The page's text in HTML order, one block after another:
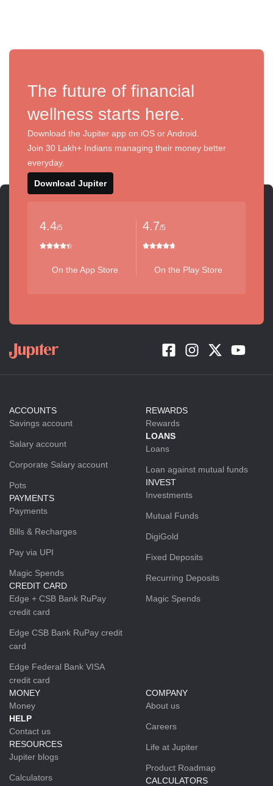
The future of financial
wellness starts here.
Download the Jupiter app on iOS or Android.
Join 30 Lakh+ Indians managing their money better
everyday.
Download Jupiter
4.4/5
On the App Store
4.7/5
On the Play Store
ACCOUNTS
Savings account
Salary account
Corporate Salary account
Pots
PAYMENTS
Payments
Bills & Recharges
Pay via UPI
Magic Spends
CREDIT CARD
Edge + CSB Bank RuPay
credit card
Edge CSB Bank RuPay credit
card
Edge Federal Bank VISA
credit card
REWARDS
Rewards
LOANS
Loans
Loan against mutual funds
INVEST
Investments
Mutual Funds
DigiGold
Fixed Deposits
Recurring Deposits
Magic Spends
MONEY
Money
HELP
Contact us
RESOURCES
Jupiter blogs
Calculators
COMPANY
About us
Careers
Life at Jupiter
Product Roadmap
CALCULATORS